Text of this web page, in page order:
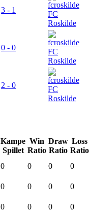
3 - 1
FC
Roskilde
0 - 0
FC
Roskilde
2 - 0
FC
Roskilde
Kampe
Spillet
Win
Ratio
Draw
Ratio
Loss
Ratio
0 0 0
0
0 0 0
0
0 0 0
0